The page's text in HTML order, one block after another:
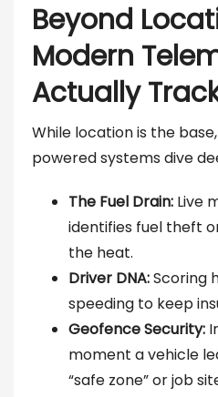
Beyond
Modern
Actually
While location is the
powered systems dive
The Fuel Drain: Live
identifies fuel theft
the heat.
Driver DNA:Scoring
speeding to keep
Geofence Security:
moment a vehicle
“safe zone” or job